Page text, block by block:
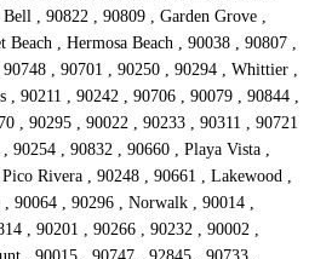
, 90822 , 90809 , Garden Grove ,
, Hermosa Beach , 90038 , 90807 ,
, 90701 , 90250 , 90294 , Whittier ,
, 90211 , 90242 , 90706 , 90079 , 90844 ,
, 90295 , 90022 , 90233 , 90311 , 90721
90254 , 90832 , 90660 , Playa Vista ,
Rivera , 90248 , 90661 , Lakewood ,
, 90064 , 90296 , Norwalk , 90014 ,
, 90201 , 90266 , 90232 , 90002 ,